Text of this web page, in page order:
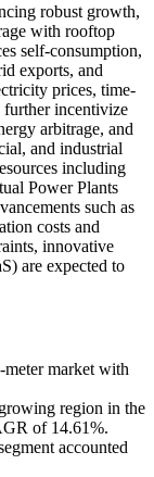
robust growth,
with rooftop
self-consumption,
exports, and
prices, time-
further incentivize
arbitrage, and
and industrial
including
Power Plants
such as
costs and
innovative
are expected to
market with
region in the
of 14.61%.
accounted